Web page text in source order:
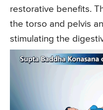
restorative benefits.
the torso and pelvis
stimulating the